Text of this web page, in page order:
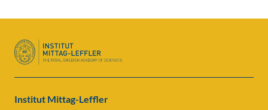
Institut Mittag-Leffler